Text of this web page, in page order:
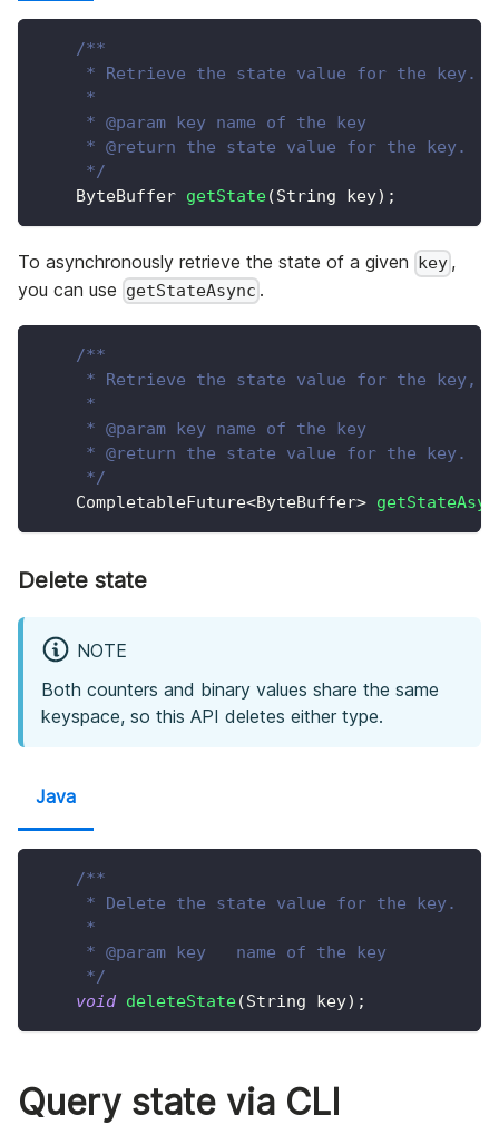
/**
     * Retrieve the state value for the key.
     *
     * @param key name of the key
     * @return the state value for the key.
     */
ByteBuffer getState(String key) ;
To asynchronously retrieve the state of a given key ,
you can use getStateAsync .
/**
* Retrieve the state value for the key,
     *
     * @param key name of the key
     * @return the state value for the key.
     */
CompletableFuture<ByteBuffer>
Delete state
NOTE
Both counters and binary values share the same
keyspace, so this API deletes either type.
Java
/**
     * Delete the state value for the key.
     *
     * @param key   name of the key
     */
void deleteState(String key) ;
Query state via CLI